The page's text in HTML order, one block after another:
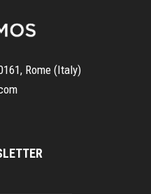
Rome (Italy)